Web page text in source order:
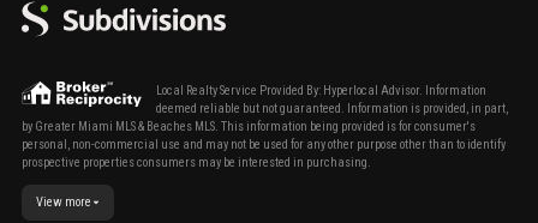
Local Realty Service Provided By: Hyperlocal Advisor. Information
deemed reliable but not guaranteed. Information is provided, in part,
by Greater Miami MLS & Beaches MLS. This information being provided is for consumer's
personal, non-commercial use and may not be used for any other purpose other than to identify
prospective properties consumers may be interested in purchasing.
View more